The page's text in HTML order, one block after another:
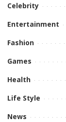
Celebrity
Entertainment
Fashion
Games
Health
Life Style
News